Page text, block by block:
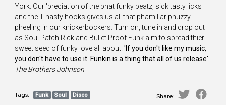
York. Our 'preciation of the phat funky beatz, sick tasty licks
and the ill nasty hooks gives us all that phamiliar phuzzy
pheeling in our knickerbockers. Turn on, tune in and drop out
as Soul Patch Rick and Bullet Proof Funk aim to spread thier
sweet seed of funky love all about. 'If you don't like my music,
you don't have to use it. Funkin is a thing that all of us release'
The Brothers Johnson
Tags: Funk Soul Disco Share: